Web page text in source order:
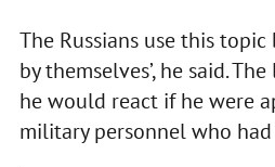
The Russians use this topic
by themselves’, he said.
he would react if he were
military personnel who